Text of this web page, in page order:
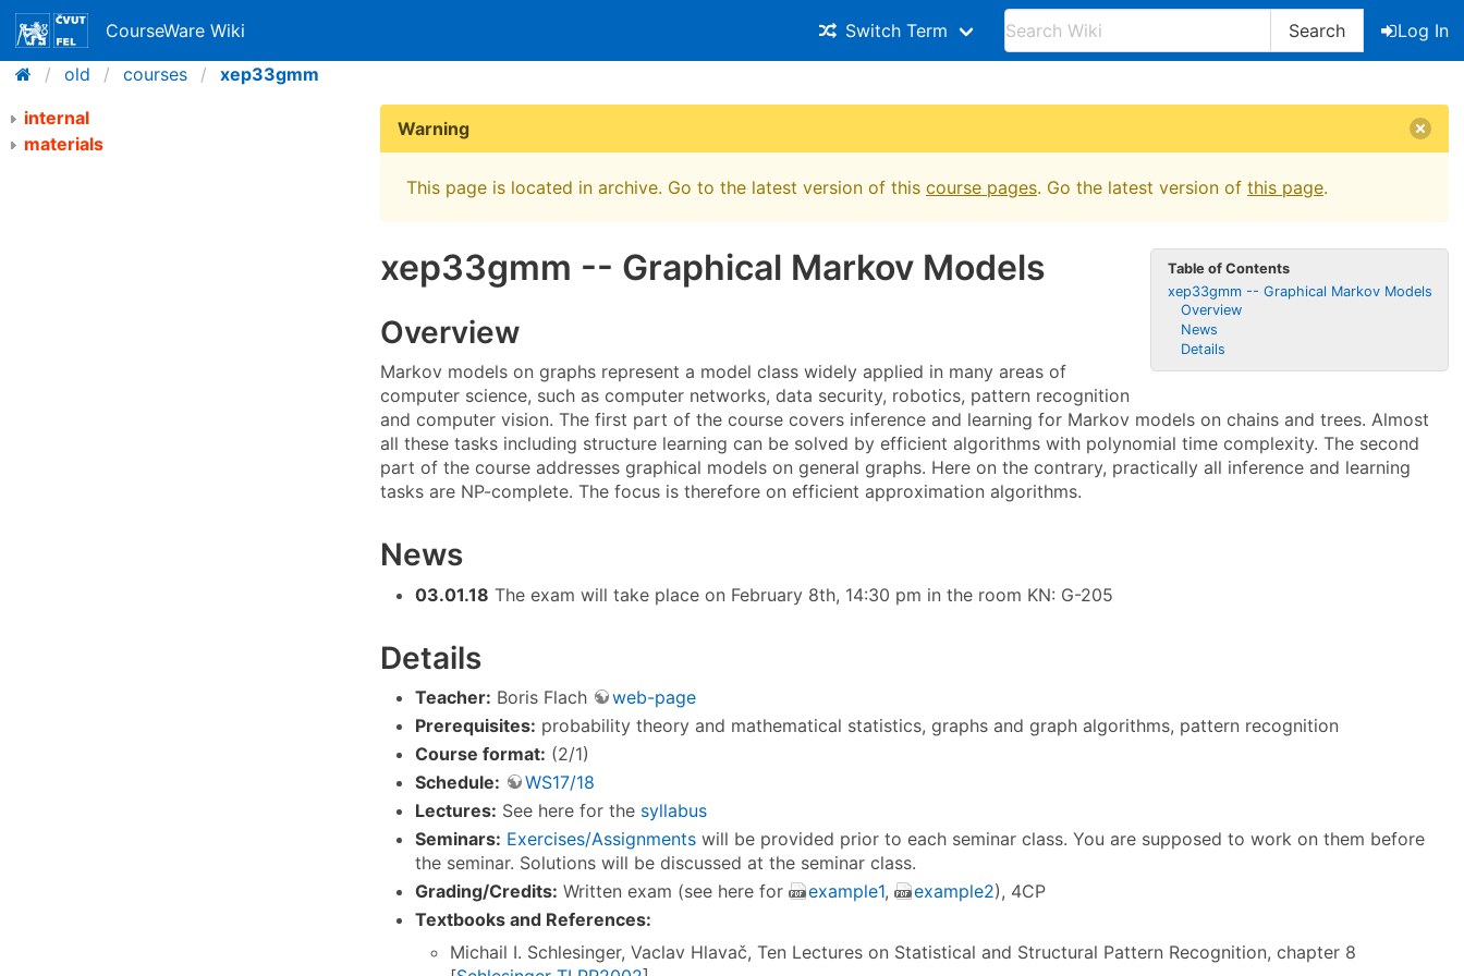
CourseWare Wiki Switch Term Search
Log In
old
courses
xep33gmm
internal
materials
Warning
This page is located in archive. Go to the latest version of this course pages. Go the latest version of this page.
Table of Contents
xep33gmm -- Graphical Markov Models
Overview
News
Details
xep33gmm -- Graphical Markov Models
Overview
Markov models on graphs represent a model class widely applied in many areas of
computer science, such as computer networks, data security, robotics, pattern recognition
and computer vision. The first part of the course covers inference and learning for Markov models on chains and trees. Almost
all these tasks including structure learning can be solved by efficient algorithms with polynomial time complexity. The second
part of the course addresses graphical models on general graphs. Here on the contrary, practically all inference and learning
tasks are NP-complete. The focus is therefore on efficient approximation algorithms.
News
03.01.18 The exam will take place on February 8th, 14:30 pm in the room KN: G-205
Details
Teacher: Boris Flach
web-page
Prerequisites: probability theory and mathematical statistics, graphs and graph algorithms, pattern recognition
Course format: (2/1)
Schedule:
WS17/18
Lectures: See here for the syllabus
Seminars: Exercises/Assignments will be provided prior to each seminar class. You are supposed to work on them before
the seminar. Solutions will be discussed at the seminar class.
Grading/Credits: Written exam (see here for example1, example2), 4CP
Textbooks and References:
Michail I. Schlesinger, Vaclav Hlavač, Ten Lectures on Statistical and Structural Pattern Recognition, chapter 8